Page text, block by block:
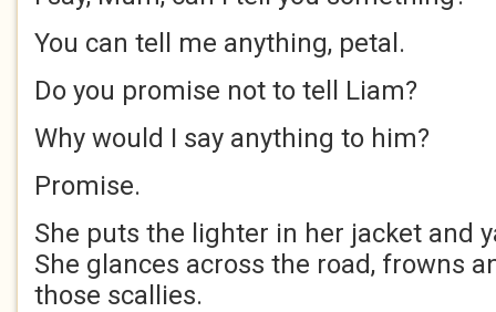
You can tell me anything, petal.
Do you promise not to tell Liam?
Why would I say anything to him?
Promise.
She puts the lighter in her jacket and
She glances across the road, frowns
those scallies.